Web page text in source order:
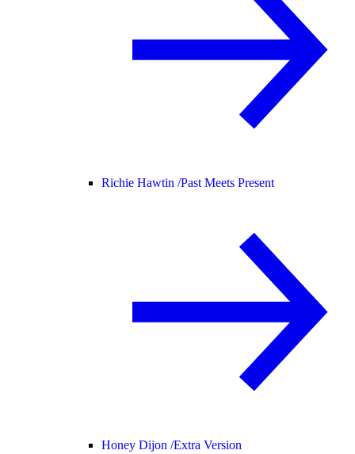
Richie Hawtin /Past Meets Present
Honey Dijon /Extra Version